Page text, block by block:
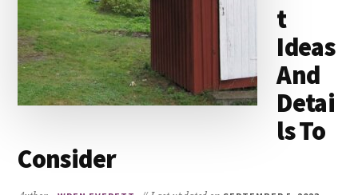
t
Ideas
And
Detai
ls To
Consider